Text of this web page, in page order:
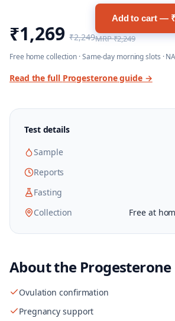
₹1,269 ₹2,249
Add to cart —
MRP₹2,249
Free home collection · Same-day morning slots ·
Read the full Progesteroneguide →
Test details
Sample
Reports
Fasting
Collection
Free at
About the Progesterone
Ovulation confirmation
Pregnancy support